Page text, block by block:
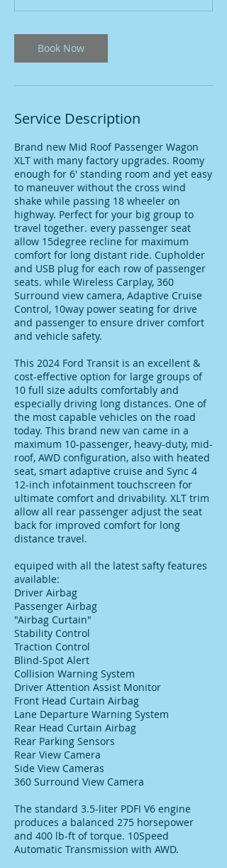
Book Now
Service Description
Brand new Mid Roof Passenger Wagon
XLT with many factory upgrades. Roomy
enough for 6' standing room and yet easy
to maneuver without the cross wind
shake while passing 18 wheeler on
highway. Perfect for your big group to
travel together. every passenger seat
allow 15degree recline for maximum
comfort for long distant ride. Cupholder
and USB plug for each row of passenger
seats. while Wireless Carplay, 360
Surround view camera, Adaptive Cruise
Control, 10way power seating for drive
and passenger to ensure driver comfort
and vehicle safety.
This 2024 Ford Transit is an excellent &
cost-effective option for large groups of
10 full size adults comfortably and
especially driving long distances. One of
the most capable vehicles on the road
today. This brand new van came in a
maximum 10-passenger, heavy-duty, mid-
roof, AWD configuration, also with heated
seat, smart adaptive cruise and Sync 4
12-inch infotainment touchscreen for
ultimate comfort and drivability. XLT trim
allow all rear passenger adjust the seat
back for improved comfort for long
distance travel.
equiped with all the latest safty features
available:
Driver Airbag
Passenger Airbag
"Airbag Curtain"
Stability Control
Traction Control
Blind-Spot Alert
Collision Warning System
Driver Attention Assist Monitor
Front Head Curtain Airbag
Lane Departure Warning System
Rear Head Curtain Airbag
Rear Parking Sensors
Rear View Camera
Side View Cameras
360 Surround View Camera
The standard 3.5-liter PDFI V6 engine
produces a balanced 275 horsepower
and 400 lb-ft of torque. 10Speed
Automatic Transmission with AWD.